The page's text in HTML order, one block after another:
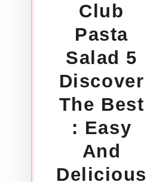
Club
Pasta
Salad 5
Discover
The Best
: Easy
And
Delicious